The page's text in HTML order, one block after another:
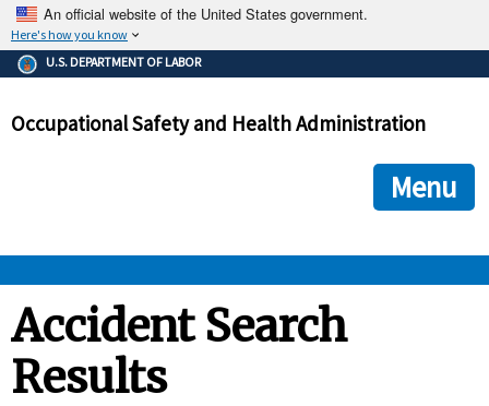
An official website of the United States government.
Here's how you know
The .gov means it's official.
Federal government websites often end in .gov or .mil. Before
government site.
ensures that you are connecting to the official
and that any information you provide is encrypted and
U.S. DEPARTMENT OF LABOR
Occupational Safety and Health Administration
Menu
STANDARDS
Accident Search
Results